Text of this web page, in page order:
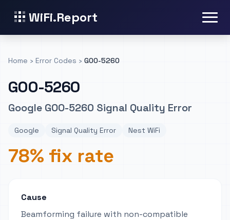
WiFi.Report
Home › Error Codes › GOO-5260
GOO-5260
Google GOO-5260 Signal Quality Error
Google Signal Quality Error Nest WiFi
78% fix rate
Cause
Beamforming failure with non-compatible